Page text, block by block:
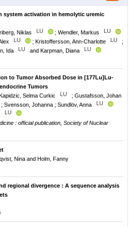
system activation in hemolytic uremic
Niklas LU ; Wendler, Markus
LU
LU ; Kristoffersson, Ann-Charlotte LU
;
Ida LU and Karpman, Diana
LU
to Tumor Absorbed Dose in [177Lu]Lu-
Tumors
Selma Curkic LU ; Gustafsson, Johan
; Svensson, Johanna ; Sundlöv, Anna
LU
LU
: official publication, Society of Nuclear
Nina and Holm, Fanny
regional divergence : A sequence analysis